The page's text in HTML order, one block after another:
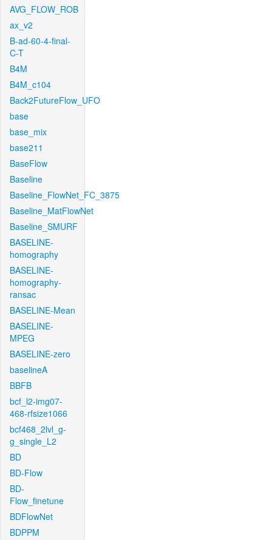
AVG_FLOW_ROB
ax_v2
B-ad-60-4-final-
C-T
B4M
B4M_c104
Back2FutureFlow_UFO
base
base_mix
base211
BaseFlow
Baseline
Baseline_FlowNet_FC_3875
Baseline_MatFlowNet
Baseline_SMURF
BASELINE-
homography
BASELINE-
homography-
ransac
BASELINE-Mean
BASELINE-
MPEG
BASELINE-zero
baselineA
BBFB
bcf_l2-img07-
468-rfsize1066
bcf468_2lvl_g-
g_single_L2
BD
BD-Flow
BD-
Flow_finetune
BDFlowNet
BDPPM